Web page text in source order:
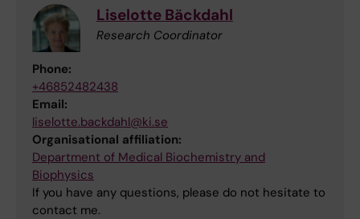
Liselotte Bäckdahl
Research Coordinator
Phone:
+46852482438
Email:
liselotte.backdahl@ki.se
Organisational affiliation:
Department of Medical Biochemistry and
Biophysics
If you have any questions, please do not hesitate to
contact me.